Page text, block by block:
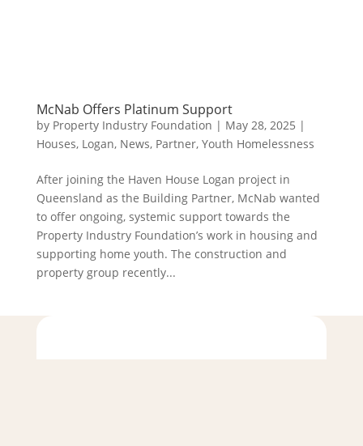
McNab Offers Platinum Support
by Property Industry Foundation | May 28, 2025 |
Houses, Logan, News, Partner, Youth Homelessness
After joining the Haven House Logan project in
Queensland as the Building Partner, McNab wanted
to offer ongoing, systemic support towards the
Property Industry Foundation’s work in housing and
supporting home youth. The construction and
property group recently...